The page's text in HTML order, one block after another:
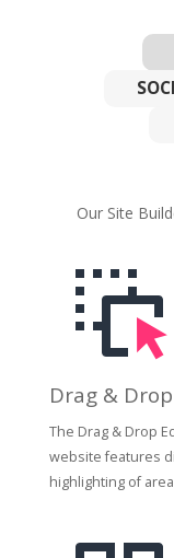
Our Site
Drag &
The Drag & Drop
website features
highlighting of